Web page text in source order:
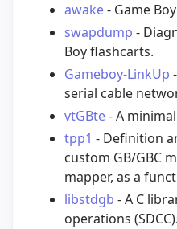
awake- Game
swapdump -
Boy flashcarts.
Gameboy-LinkUp
serial cable
vtGBte- A
tpp1 - Definition
custom GB/GBC
mapper, as a
libstdgb - A C
operations (SDCC).